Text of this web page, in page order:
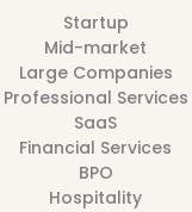
Startup
Mid-market
Large Companies
Professional Services
SaaS
Financial Services
BPO
Hospitality